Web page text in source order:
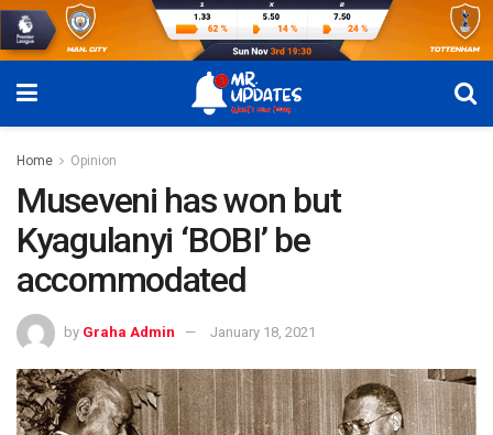
Home Opinion
Museveni has won but
Kyagulanyi ‘BOBI’ be
accommodated
by Graha Admin January 18, 2021